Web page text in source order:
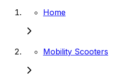
Home
Mobility Scooters